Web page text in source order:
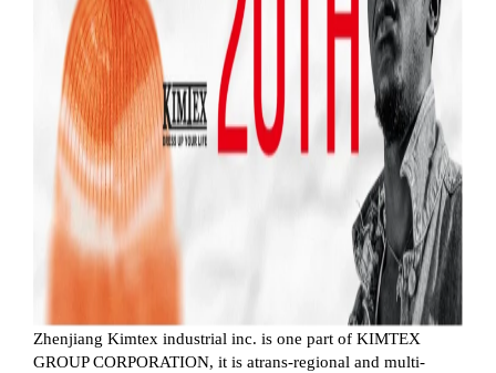
Zhenjiang Kimtex industrial inc. is one part of KIMTEX
GROUP CORPORATION, it is atrans-regional and multi-